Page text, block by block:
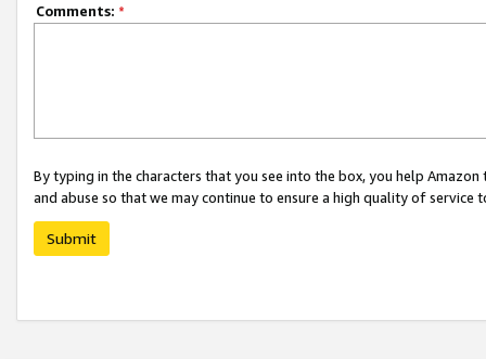
Comments: *
By typing in the characters that you see into the box, you help
and abuse so that we may continue to ensure a high quality of service
Submit